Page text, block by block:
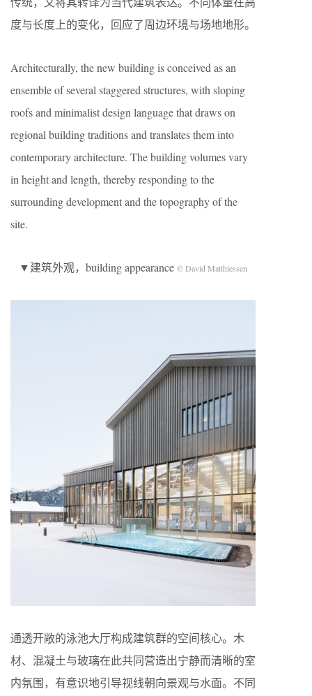
度与长度上的变化，回应了周边环境与场地地形。
Architecturally, the new building is conceived as an
ensemble of several staggered structures, with sloping
roofs and minimalist design language that draws on
regional building traditions and translates them into
contemporary architecture. The building volumes vary
in height and length, thereby responding to the
surrounding development and the topography of the
site.
▼建筑外观，building appearance © David Matthiessen
通透开敞的泳池大厅构成建筑群的空间核心。木
材、混凝土与玻璃在此共同营造出宁静而清晰的室
内氛围，有意识地引导视线朝向景观与水面。不同